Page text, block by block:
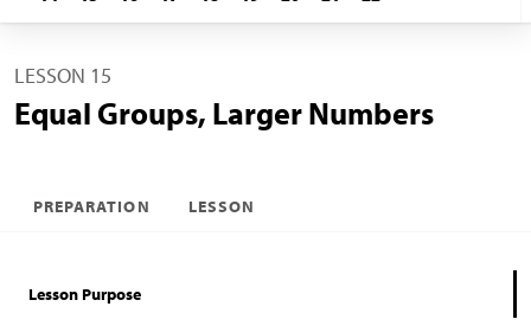
LESSON 15
Equal Groups, Larger Numbers
PREPARATION LESSON
Lesson Purpose